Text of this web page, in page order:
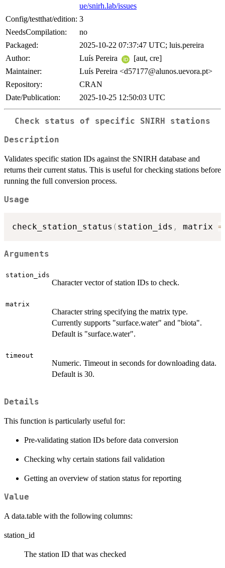
ue/snirh.lab/issues
Config/testthat/edition: 3
NeedsCompilation:
no
Packaged:
2025-10-22 07:37:47 UTC; luis.pereira
Author:
Luís Pereira
[aut, cre]
Maintainer:
Luís Pereira <d57177@alunos.uevora.pt>
Repository:
CRAN
Date/Publication:
2025-10-25 12:50:03 UTC
Check status of specific SNIRH stations
Description
Validates specific station IDs against the SNIRH database and
returns their current status. This is useful for checking stations before
running the full conversion process.
Usage
check_station_status ( station_ids , matrix =
Arguments
station_ids
Character vector of station IDs to check.
matrix
Character string specifying the matrix type.
Currently supports "surface.water" and "biota".
Default is "surface.water".
timeout
Numeric. Timeout in seconds for downloading data.
Default is 30.
Details
This function is particularly useful for:
Pre-validating station IDs before data conversion
Checking why certain stations fail validation
Getting an overview of station status for reporting
Value
A data.table with the following columns:
station_id
The station ID that was checked